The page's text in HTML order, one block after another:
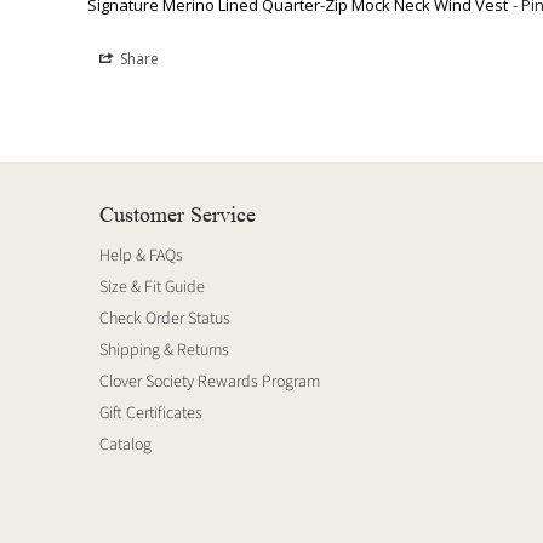
Signature Merino Lined Quarter-Zip Mock Neck Wind Vest
Share
Customer Service
Help & FAQs
Size & Fit Guide
Check Order Status
Shipping & Returns
Clover Society Rewards Program
Gift Certificates
Catalog